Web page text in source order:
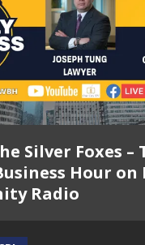
Silver Foxes –
Hour on
Radio